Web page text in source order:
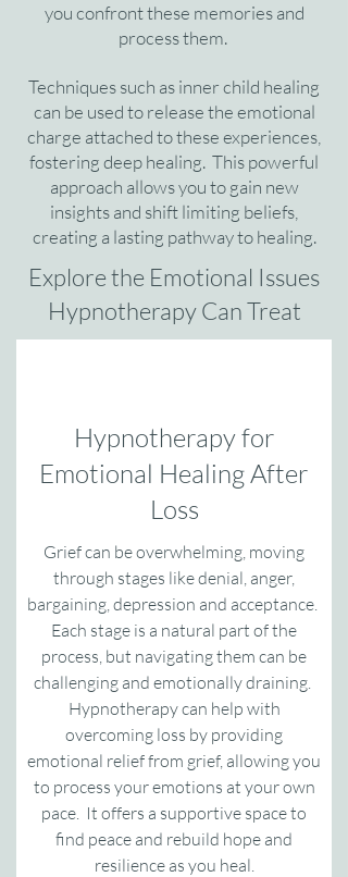
you confront these memories and
process them.
Techniques such as inner child healing
can be used to release the emotional
charge attached to these experiences,
fostering deep healing. This powerful
approach allows you to gain new
insights and shift limiting beliefs,
creating a lasting pathway to healing.
Explore the Emotional Issues
Hypnotherapy Can Treat
Hypnotherapy for
Emotional Healing After
Loss
Grief can be overwhelming, moving
through stages like denial, anger,
bargaining, depression and acceptance.
Each stage is a natural part of the
process, but navigating them can be
challenging and emotionally draining.
Hypnotherapy can help with
overcoming loss by providing
emotional relief from grief, allowing you
to process your emotions at your own
pace. It offers a supportive space to
find peace and rebuild hope and
resilience as you heal.